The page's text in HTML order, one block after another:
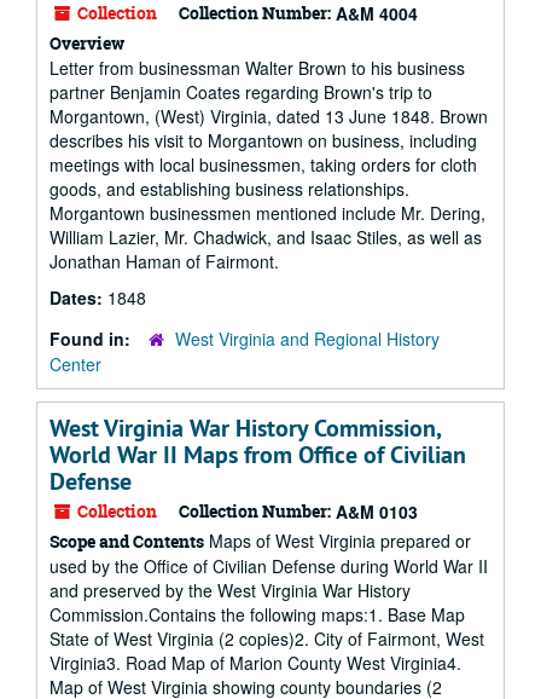
Collection Collection Number: A&M 4004
Overview
Letter from businessman Walter Brown to his business
partner Benjamin Coates regarding Brown's trip to
Morgantown, (West) Virginia, dated 13 June 1848. Brown
describes his visit to Morgantown on business, including
meetings with local businessmen, taking orders for cloth
goods, and establishing business relationships.
Morgantown businessmen mentioned include Mr. Dering,
William Lazier, Mr. Chadwick, and Isaac Stiles, as well as
Jonathan Haman of Fairmont.
Dates: 1848
Found in:
West Virginia and Regional History
Center
West Virginia War History Commission,
World War II Maps from Office of Civilian
Defense
Collection Collection Number: A&M 0103
Scope and Contents Maps of West Virginia prepared or
used by the Office of Civilian Defense during World War II
and preserved by the West Virginia War History
Commission.Contains the following maps:1. Base Map
State of West Virginia (2 copies)2. City of Fairmont, West
Virginia3. Road Map of Marion County West Virginia4.
Map of West Virginia showing county boundaries (2